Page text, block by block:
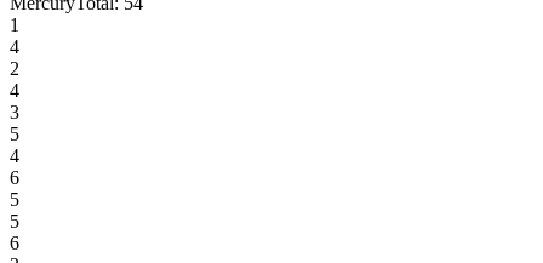
1
4
2
4
3
5
4
6
5
5
6